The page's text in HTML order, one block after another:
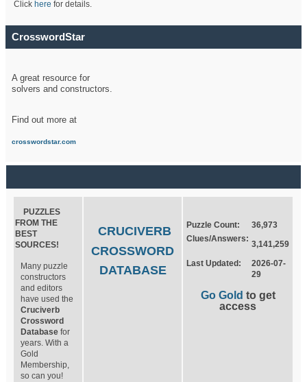
Click here for details.
CrosswordStar
A great resource for
solvers and constructors.
Find out more at
crosswordstar.com
PUZZLES
FROM THE
BEST
SOURCES!
Many puzzle
constructors
and editors
have used the
Cruciverb
Crossword
Database for
years. With a
Gold
Membership,
so can you!
CRUCIVERB
CROSSWORD
DATABASE
Puzzle Count:
36,973
Clues/Answers:
3,141,259
Last Updated:
2026-07-
29
Go Gold to get
access